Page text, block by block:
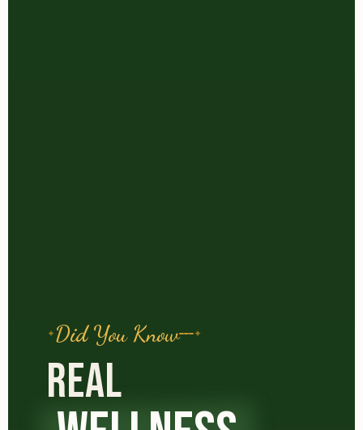
Did You Know
REAL